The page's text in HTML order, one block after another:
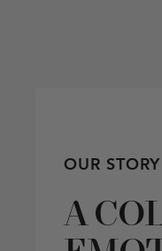
OUR STORY
A